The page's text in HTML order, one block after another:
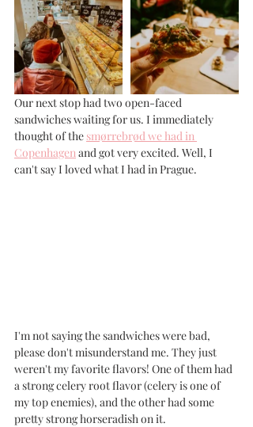
Our next stop had two open-faced
sandwiches waiting for us. I immediately
thought of the smørrebrød we had in
Copenhagen and got very excited. Well, I
can't say I loved what I had in Prague.
I'm not saying the sandwiches were bad,
please don't misunderstand me. They just
weren't my favorite flavors! One of them had
a strong celery root flavor (celery is one of
my top enemies), and the other had some
pretty strong horseradish on it.